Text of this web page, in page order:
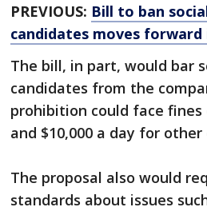
PREVIOUS: Bill to ban
candidates moves
The bill, in part, would bar
candidates from the
prohibition could face
and $10,000 a day for
The proposal also would
standards about issues